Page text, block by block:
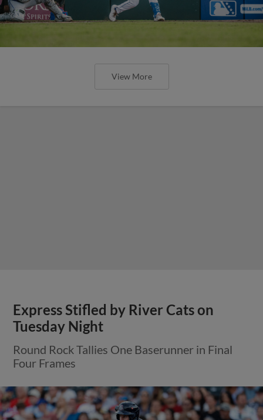
View More
Express Stifled by River Cats on
Tuesday Night
Round Rock Tallies One Baserunner in Final
Four Frames